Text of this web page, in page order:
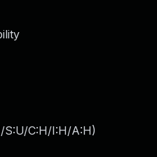
S:U/C:H/I:H/A:H)